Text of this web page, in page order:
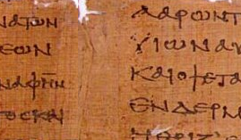
Infiniti Repair
Isuzu Repair
Jaguar Repair
Jeep Repair
Kia Repair
Lamborghini